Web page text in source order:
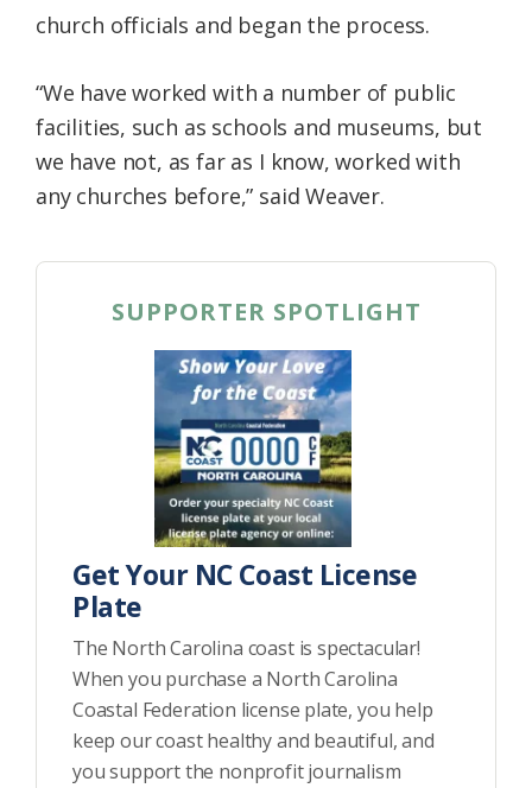
church officials and began the process.
“We have worked with a number of public
facilities, such as schools and museums, but
we have not, as far as I know, worked with
any churches before,” said Weaver.
SUPPORTER SPOTLIGHT
Get Your NC Coast License
Plate
The North Carolina coast is spectacular!
When you purchase a North Carolina
Coastal Federation license plate, you help
keep our coast healthy and beautiful, and
you support the nonprofit journalism